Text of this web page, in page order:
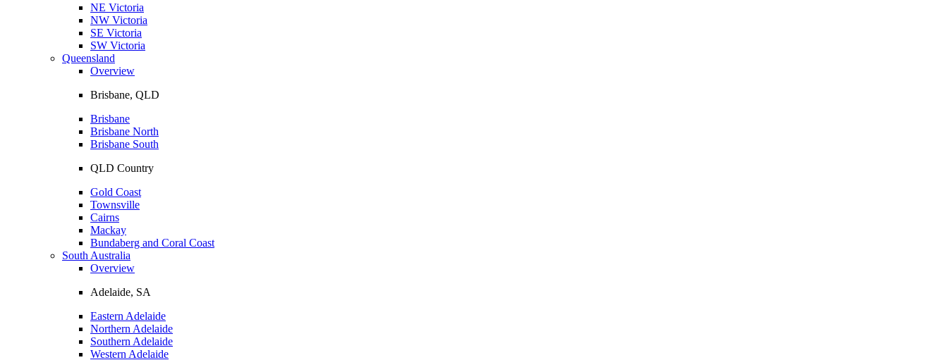
NE Victoria
NW Victoria
SE Victoria
SW Victoria
Queensland
Overview
Brisbane, QLD
Brisbane
Brisbane North
Brisbane South
QLD Country
Gold Coast
Townsville
Cairns
Mackay
Bundaberg and Coral Coast
South Australia
Overview
Adelaide, SA
Eastern Adelaide
Northern Adelaide
Southern Adelaide
Western Adelaide